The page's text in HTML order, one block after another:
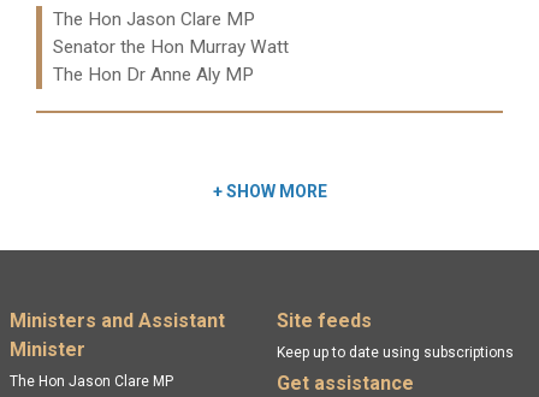
Ministers:
The Hon Jason Clare MP
Senator the Hon Murray Watt
The Hon Dr Anne Aly MP
+SHOW MORE
Footer menu
Ministers and Assistant
Minister
The Hon Jason Clare MP
Site feeds
Keep up to date using subscriptions
Get assistance